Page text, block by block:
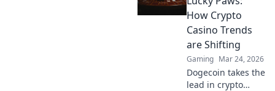
Discover the
future of secure,
decentralized
betting. Click to
learn more!
How Crypto
Casino Trends
are Shifting
Gaming Mar 24, 2026
Dogecoin takes the
lead in crypto